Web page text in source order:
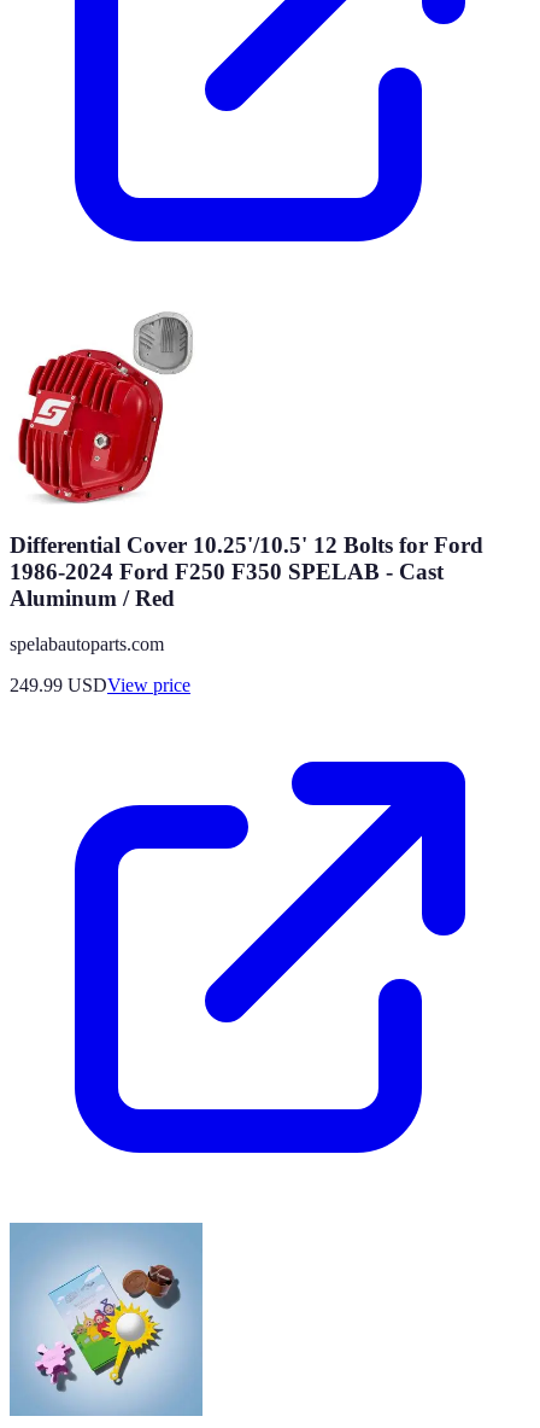
Differential Cover 10.25'/10.5' 12 Bolts for Ford
1986-2024 Ford F250 F350 SPELAB - Cast
Aluminum / Red
spelabautoparts.com
249.99 USDView price